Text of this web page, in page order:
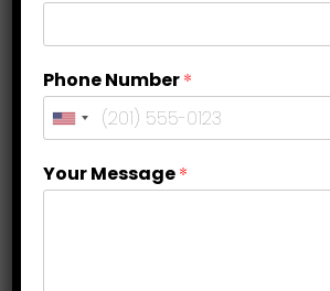
How can Hypnosis treat
(Obsessive Compulsive
Phone Number*
Your Message*